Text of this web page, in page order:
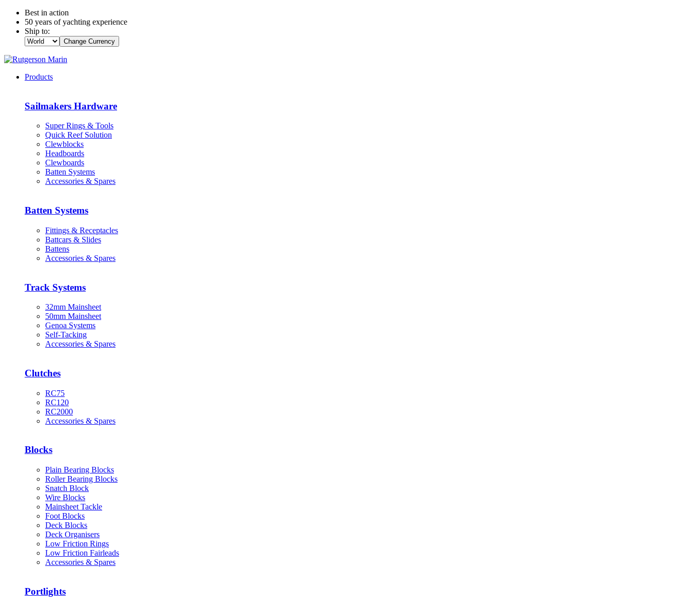
Best in action
50 years of yachting experience
Ship to:
Change Currency
Products
Sailmakers Hardware
Super Rings & Tools
Quick Reef Solution
Clewblocks
Headboards
Clewboards
Batten Systems
Accessories & Spares
Batten Systems
Fittings & Receptacles
Battcars & Slides
Battens
Accessories & Spares
Track Systems
32mm Mainsheet
50mm Mainsheet
Genoa Systems
Self-Tacking
Accessories & Spares
Clutches
RC75
RC120
RC2000
Accessories & Spares
Blocks
Plain Bearing Blocks
Roller Bearing Blocks
Snatch Block
Wire Blocks
Mainsheet Tackle
Foot Blocks
Deck Blocks
Deck Organisers
Low Friction Rings
Low Friction Fairleads
Accessories & Spares
Portlights